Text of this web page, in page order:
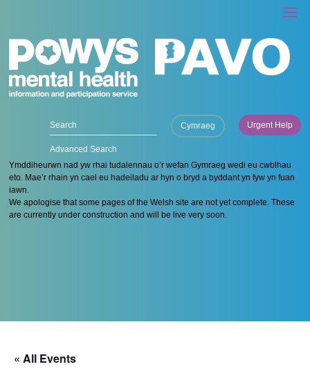
Advanced Search
Cymraeg Urgent Help
Ymddiheurwn nad yw rhai tudalennau o’r wefan Gymraeg wedi eu cwblhau
eto. Mae’r rhain yn cael eu hadeiladu ar hyn o bryd a byddant yn fyw yn fuan
iawn.
We apologise that some pages of the Welsh site are not yet complete. These
are currently under construction and will be live very soon.
« All Events